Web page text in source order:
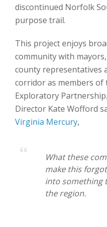
discontinued Norfolk
purpose trail.
This project enjoys
community with
county representatives
corridor as members of
Exploratory
Director Kate Wofford
Virginia Mercury,
What these
make this
into something
theregion.